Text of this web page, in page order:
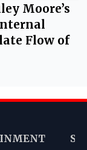
Moore’s
Flow of